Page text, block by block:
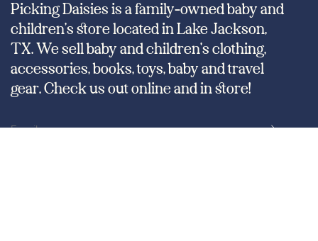
Picking Daisies is a family-owned baby and
children’s store located in Lake Jackson,
TX. We sell baby and children's clothing,
accessories, books, toys, baby and travel
gear. Check us out online and in store!